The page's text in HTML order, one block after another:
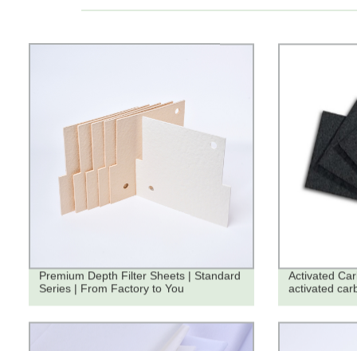
Premium Depth Filter Sheets | Standard
Series | From Factory to You
Activated
activated